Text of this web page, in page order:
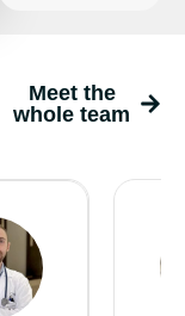
Meet the
whole team